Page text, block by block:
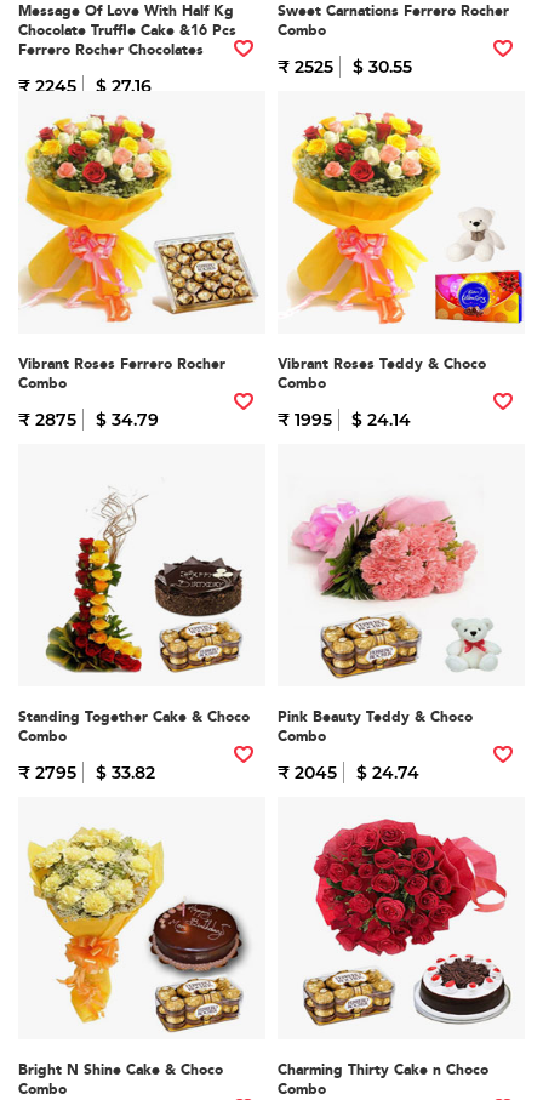
Message Of Love With Half Kg
Chocolate Truffle Cake &16 Pcs
Ferrero Rocher Chocolates
₹ 2245 $ 27.16
Sweet Carnations Ferrero Rocher
Combo
₹ 2525 $ 30.55
Vibrant Roses Ferrero Rocher
Combo
₹ 2875 $ 34.79
Vibrant Roses Teddy & Choco
Combo
₹ 1995 $ 24.14
Standing Together Cake & Choco
Combo
₹ 2795 $ 33.82
Pink Beauty Teddy & Choco
Combo
₹ 2045 $ 24.74
Bright N Shine Cake & Choco
Combo
Charming Thirty Cake n Choco
Combo